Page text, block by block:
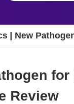
| New
Clinical
Review